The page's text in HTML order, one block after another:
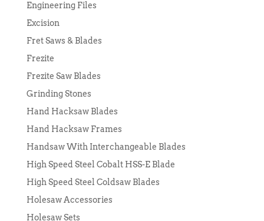
Engineering Files
Excision
Fret Saws & Blades
Frezite
Frezite Saw Blades
Grinding Stones
Hand Hacksaw Blades
Hand Hacksaw Frames
Handsaw With Interchangeable Blades
High Speed Steel Cobalt HSS-E Blade
High Speed Steel Coldsaw Blades
Holesaw Accessories
Holesaw Sets